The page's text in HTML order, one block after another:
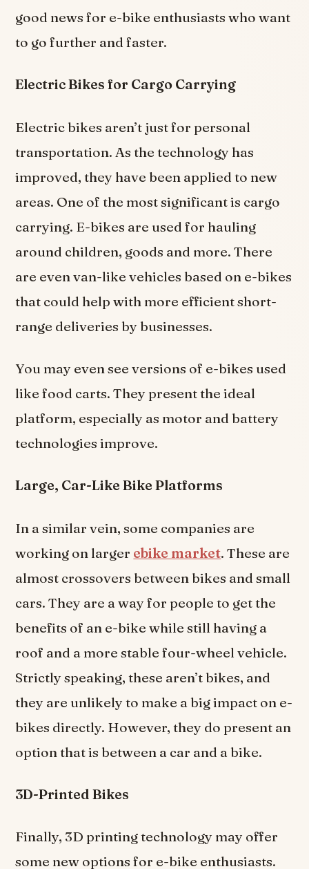
good news for e-bike enthusiasts who want
to go further and faster.
Electric Bikes for Cargo Carrying
Electric bikes aren’t just for personal
transportation. As the technology has
improved, they have been applied to new
areas. One of the most significant is cargo
carrying. E-bikes are used for hauling
around children, goods and more. There
are even van-like vehicles based on e-bikes
that could help with more efficient short-
range deliveries by businesses.
You may even see versions of e-bikes used
like food carts. They present the ideal
platform, especially as motor and battery
technologies improve.
Large, Car-Like Bike Platforms
In a similar vein, some companies are
working on larger ebike market. These are
almost crossovers between bikes and small
cars. They are a way for people to get the
benefits of an e-bike while still having a
roof and a more stable four-wheel vehicle.
Strictly speaking, these aren’t bikes, and
they are unlikely to make a big impact on e-
bikes directly. However, they do present an
option that is between a car and a bike.
3D-Printed Bikes
Finally, 3D printing technology may offer
some new options for e-bike enthusiasts.